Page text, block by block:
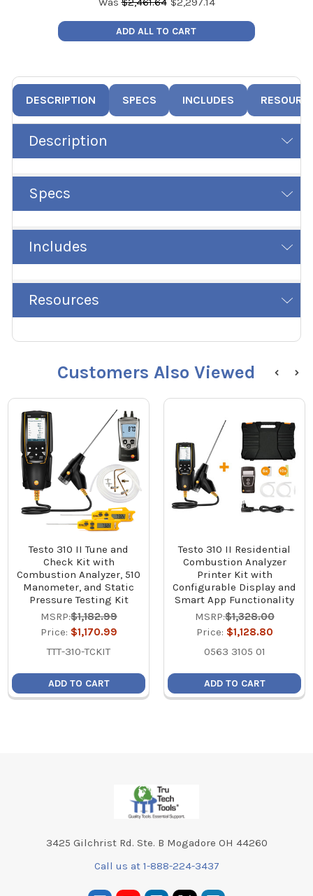
ADD ALL TO CART
DESCRIPTION SPECS INCLUDES
Description
Specs
Includes
Resources
Customers Also Viewed
Testo 310 II Tune and
Check Kit with
Combustion Analyzer, 510
Manometer, and Static
Pressure Testing Kit
MSRP:$1,182.99
Price: $1,170.99
TTT-310-TCKIT
ADD TO CART
Testo 310 II Residential
Combustion Analyzer
Printer Kit with
Configurable Display and
Smart App Functionality
MSRP:$1,328.00
Price: $1,128.80
0563 3105 01
ADD TO CART
3425 Gilchrist Rd. Ste. B Mogadore OH 44260
Call us at 1-888-224-3437